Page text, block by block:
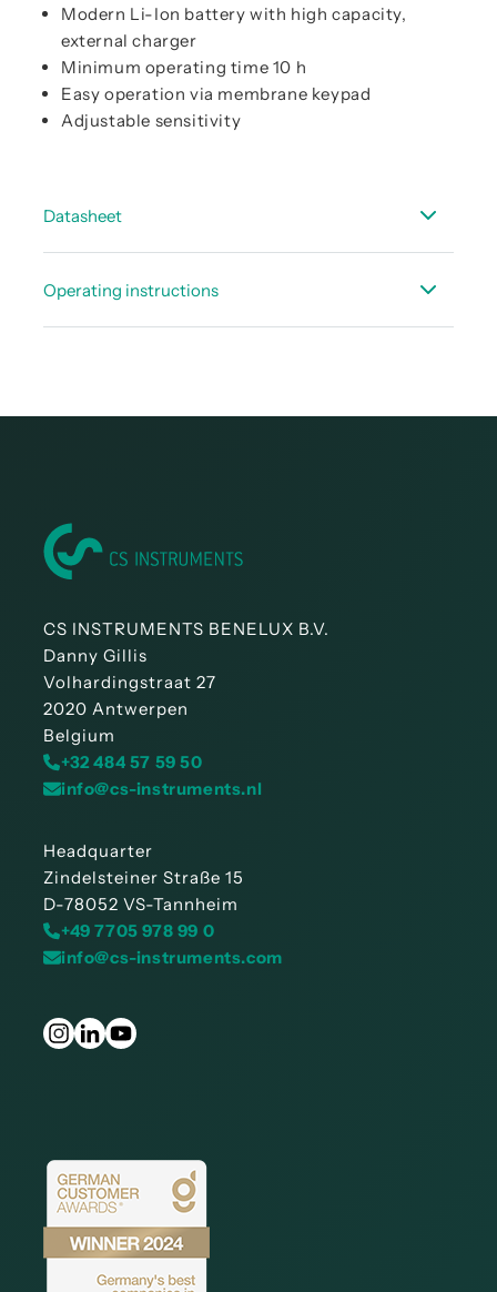
Modern Li-Ion battery with high capacity,
external charger
Minimum operating time 10 h
Easy operation via membrane keypad
Adjustable sensitivity
Datasheet
Operating instructions
CS INSTRUMENTS BENELUX B.V.
Danny Gillis
Volhardingstraat 27
2020 Antwerpen
Belgium
+32 484 57 59 50
info@cs-instruments.nl
Headquarter
Zindelsteiner Straße 15
D-78052 VS-Tannheim
+49 7705 978 99 0
info@cs-instruments.com